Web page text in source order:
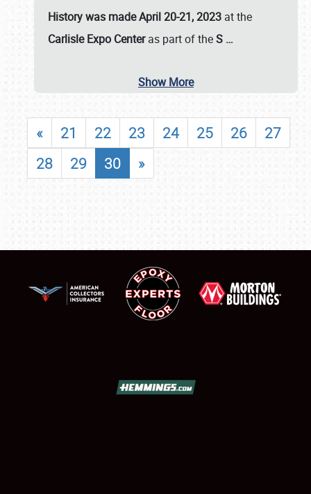
History was made April 20-21, 2023 at the
Carlisle Expo Centeras part of theS …
Show More
« 21 22 23 24 25 26
27
28
29 30 »